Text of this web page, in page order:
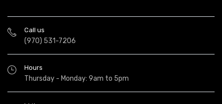
Call us
(970) 531-7206
Hours
Thursday - Monday: 9am to 5pm